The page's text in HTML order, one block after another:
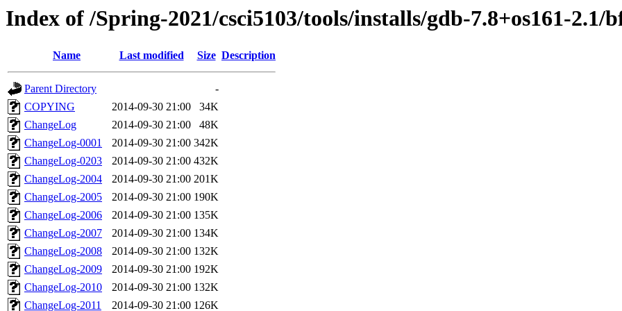
Index of /Spring-2021/csci5103/tools/installs/gdb-7.8+os161-2.1/
Name Last modified Size Description
Parent Directory
-
COPYING
2014-09-30 21:00
34K
ChangeLog
2014-09-30 21:00
48K
ChangeLog-0001
2014-09-30 21:00 342K
ChangeLog-0203
2014-09-30 21:00 432K
ChangeLog-2004
2014-09-30 21:00 201K
ChangeLog-2005
2014-09-30 21:00 190K
ChangeLog-2006
2014-09-30 21:00 135K
ChangeLog-2007
2014-09-30 21:00 134K
ChangeLog-2008
2014-09-30 21:00 132K
ChangeLog-2009
2014-09-30 21:00 192K
ChangeLog-2010
2014-09-30 21:00 132K
ChangeLog-2011
2014-09-30 21:00 126K